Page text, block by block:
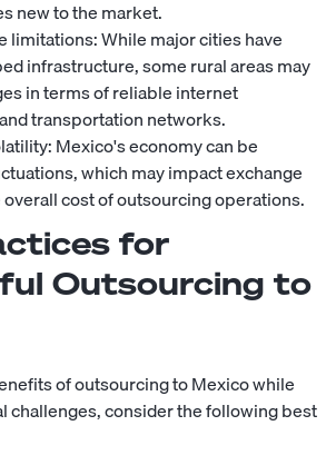
new to the market.
limitations: While major cities have
infrastructure, some rural areas may
in terms of reliable internet
transportation networks.
Mexico's economy can be
which may impact exchange
overall cost of outsourcing operations.
for
Outsourcing to
of outsourcing to Mexico while
challenges, consider the following best